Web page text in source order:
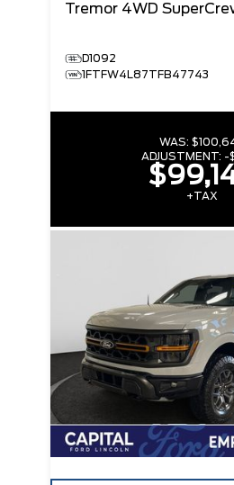
Tremor 4WD
D1092
1FTFW4L87TFB47743
WAS:
ADJUSTMENT: -
+TAX